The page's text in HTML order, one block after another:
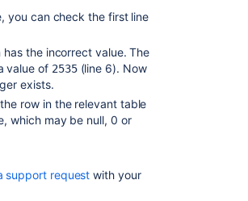
you can check the first line
the incorrect value. The
value of 2535(line 6). Now
exists.
row in the relevant table
which may be null, 0 or
support request with your